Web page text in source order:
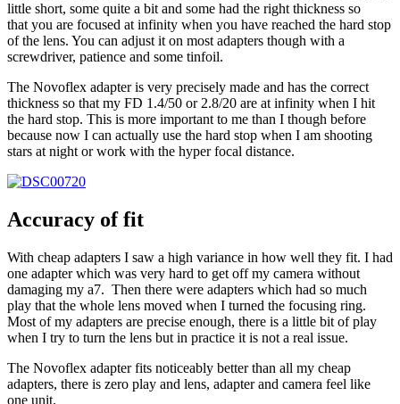
little short, some quite a bit and some had the right thickness so
that you are focused at infinity when you have reached the hard stop
of the lens. You can adjust it on most adapters though with a
screwdriver, patience and some tinfoil.
The Novoflex adapter is very precisely made and has the correct
thickness so that my FD 1.4/50 or 2.8/20 are at infinity when I hit
the hard stop. This is more important to me than I though before
because now I can actually use the hard stop when I am shooting
stars at night or work with the hyper focal distance.
Accuracy of fit
With cheap adapters I saw a high variance in how well they fit. I had
one adapter which was very hard to get off my camera without
damaging my a7. Then there were adapters which had so much
play that the whole lens moved when I turned the focusing ring.
Most of my adapters are precise enough, there is a little bit of play
when I try to turn the lens but in practice it is not a real issue.
The Novoflex adapter fits noticeably better than all my cheap
adapters, there is zero play and lens, adapter and camera feel like
one unit.